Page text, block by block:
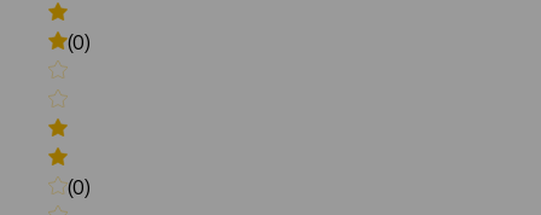
(0)
(0)